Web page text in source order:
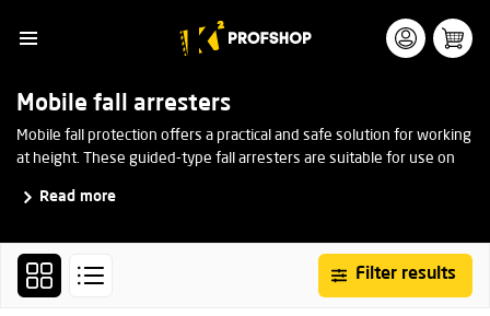
Mobile fall arresters
Mobile fall protection offers a practical and safe solution for working
at height. These guided-type fall arresters are suitable for use on
instantly in the event of a fall.
Read more
Filter results